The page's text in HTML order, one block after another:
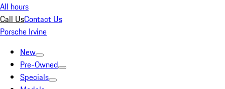
All hours
Call UsContact Us
Porsche Irvine
New
Pre-Owned
Specials